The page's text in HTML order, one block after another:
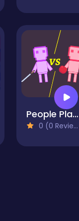
People Playground: Ragdoll Battle
0 (0 Reviews)